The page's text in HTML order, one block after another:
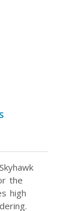
the
high